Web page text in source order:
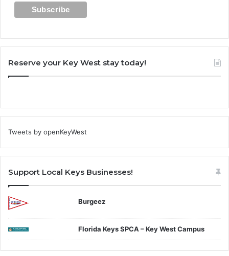
Reserve your Key West stay today!
Tweets by openKeyWest
Support Local Keys Businesses!
Burgeez
Florida Keys SPCA – Key West Campus